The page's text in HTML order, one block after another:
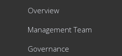
Overview
Management Team
Governance